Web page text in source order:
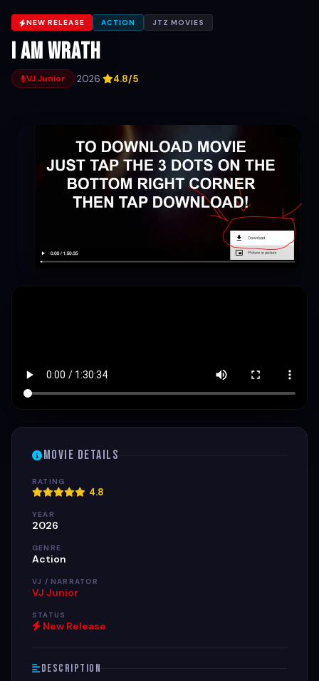
NEW RELEASE ACTION JTZ MOVIES
I am wrath
VJ Junior ·2026· 4.8/5
Movie Details
RATING
4.8
YEAR
2026
GENRE
Action
VJ / NARRATOR
VJ Junior
STATUS
New Release
Description